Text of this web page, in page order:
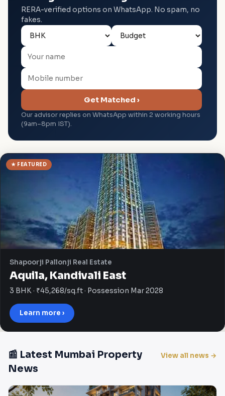
RERA-verified options on WhatsApp. No spam, no
fakes.
Get Matched ›
Our advisor replies on WhatsApp within 2 working hours
(9am–8pm IST).
★ FEATURED
Shapoorji Pallonji Real Estate
Aquila, Kandivali East
3 BHK · ₹45,268/sq.ft · Possession Mar 2028
Learn more ›
📰 Latest Mumbai Property
News
View all news →